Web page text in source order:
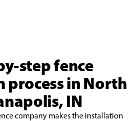
step fence
in North
IN
company makes the installation